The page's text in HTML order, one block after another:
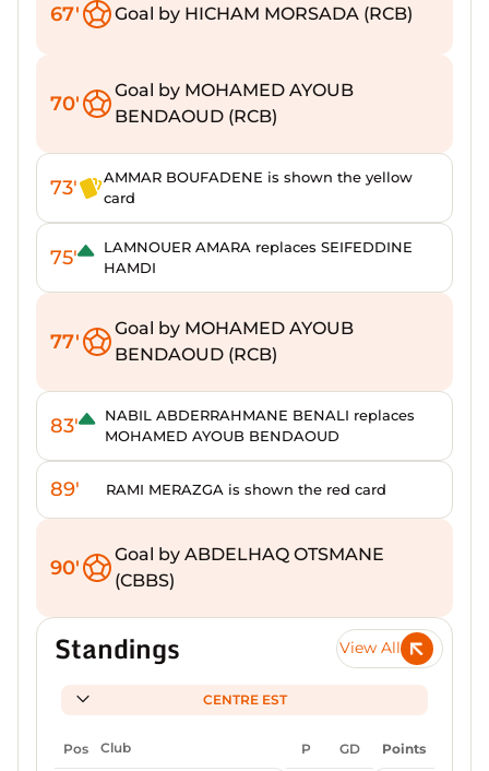
67' Goal by HICHAM MORSADA (RCB)
70'
Goal by MOHAMED AYOUB
BENDAOUD (RCB)
73'
AMMAR BOUFADENE is shown the yellow
card
75'
LAMNOUER AMARA replaces SEIFEDDINE
HAMDI
77'
Goal by MOHAMED AYOUB
BENDAOUD (RCB)
83'
NABIL ABDERRAHMANE BENALI replaces
MOHAMED AYOUB BENDAOUD
89' RAMI MERAZGA is shown the red card
90'
Goal by ABDELHAQ OTSMANE
(CBBS)
Standings View All
CENTRE EST
Pos Club P GD Points